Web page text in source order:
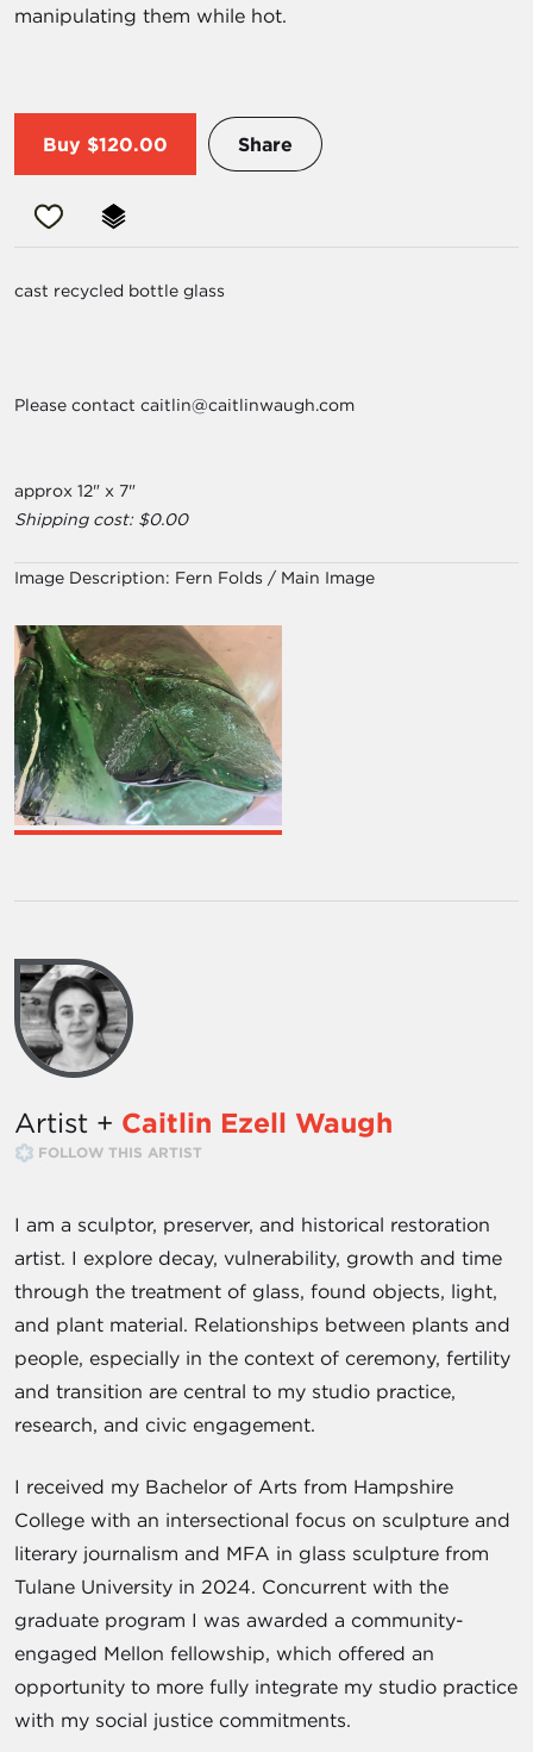
manipulating them while hot.
Buy $120.00 Share
cast recycled bottle glass
Please contact caitlin@caitlinwaugh.com
approx 12" x 7"
Shipping cost: $0.00
Image Description: Fern Folds / Main Image
Artist + Caitlin Ezell Waugh
FOLLOW THIS ARTIST
I am a sculptor, preserver, and historical restoration
artist. I explore decay, vulnerability, growth and time
through the treatment of glass, found objects, light,
and plant material. Relationships between plants and
people, especially in the context of ceremony, fertility
and transition are central to my studio practice,
research, and civic engagement.
I received my Bachelor of Arts from Hampshire
College with an intersectional focus on sculpture and
literary journalism and MFA in glass sculpture from
Tulane University in 2024. Concurrent with the
graduate program I was awarded a community-
engaged Mellon fellowship, which offered an
opportunity to more fully integrate my studio practice
with my social justice commitments.